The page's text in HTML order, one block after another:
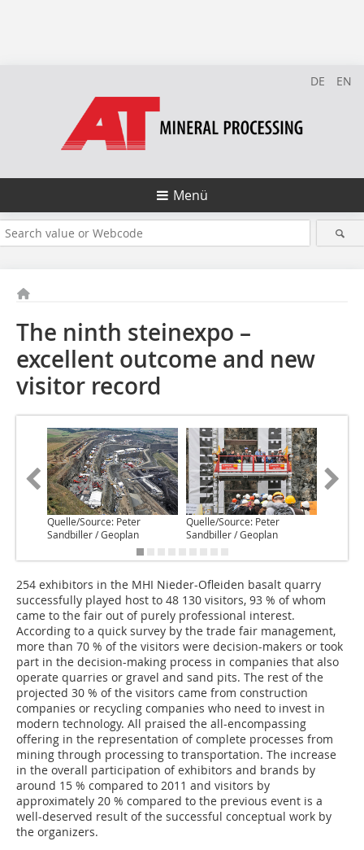
DE EN
Menü
The ninth steinexpo –
excellent outcome and new
visitor record
Quelle/Source: Peter
Sandbiller / Geoplan
Quelle/Source: Peter
Sandbiller / Geoplan
254 exhibitors in the MHI Nieder-Ofleiden basalt quarry
successfully played host to 48 130 visitors, 93 % of whom
came to the fair out of purely professional interest.
According to a quick survey by the trade fair management,
more than 70 % of the visitors were decision-makers or took
part in the decision-making process in companies that also
operate quarries or gravel and sand pits. The rest of the
projected 30 % of the visitors came from construction
companies or recycling companies who need to invest in
modern technology. All praised the all-encompassing
offering in the representation of complete processes from
mining through processing to transportation. The increase
in the overall participation of exhibitors and brands by
around 15 % compared to 2011 and visitors by
approximately 20 % compared to the previous event is a
well-deserved result of the successful conceptual work by
the organizers.